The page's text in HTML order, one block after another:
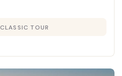
CLASSIC TOUR